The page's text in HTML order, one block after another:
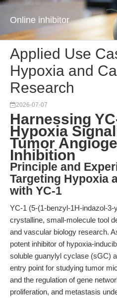
Online inhibitor
Applied Use
Hypoxia and
Research
2026-07-07
Harnessing
Hypoxia
Tumor
Inhibition
Principle and
Targeting Hypoxia
with YC-1
YC-1 (5-(1-benzyl-1H-indazol-
crystalline, small-molecule tool
and vascular biology research.
potent inhibitor of hypoxia-
soluble guanylyl cyclase (sGC)
entry point for studying tumor
and the regulation of gene
proliferation, and metastasis